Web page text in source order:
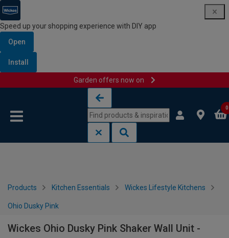
Speed up your shopping experience with DIY app
Open
Install
Garden offers now on
0
Products Kitchen Essentials Wickes Lifestyle Kitchens
Ohio Dusky Pink
Wickes Ohio Dusky Pink Shaker Wall Unit -